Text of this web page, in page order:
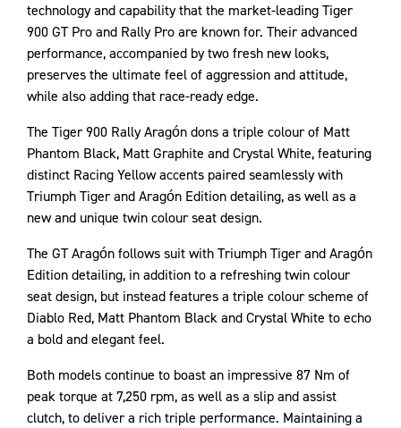
technology and capability that the market-leading Tiger
900 GT Pro and Rally Pro are known for. Their advanced
performance, accompanied by two fresh new looks,
preserves the ultimate feel of aggression and attitude,
while also adding that race-ready edge.
The Tiger 900 Rally Aragón dons a triple colour of Matt
Phantom Black, Matt Graphite and Crystal White, featuring
distinct Racing Yellow accents paired seamlessly with
Triumph Tiger and Aragón Edition detailing, as well as a
new and unique twin colour seat design.
The GT Aragón follows suit with Triumph Tiger and Aragón
Edition detailing, in addition to a refreshing twin colour
seat design, but instead features a triple colour scheme of
Diablo Red, Matt Phantom Black and Crystal White to echo
a bold and elegant feel.
Both models continue to boast an impressive 87 Nm of
peak torque at 7,250 rpm, as well as a slip and assist
clutch, to deliver a rich triple performance. Maintaining a